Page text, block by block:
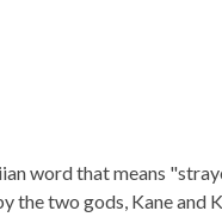
word that means
the two gods, Kane